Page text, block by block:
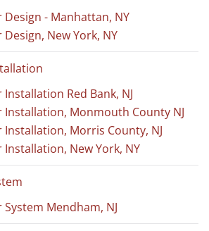
- Manhattan, NY
New York, NY
Red Bank, NJ
Installation, Monmouth County NJ
Installation, Morris County, NJ
New York, NY
Mendham, NJ